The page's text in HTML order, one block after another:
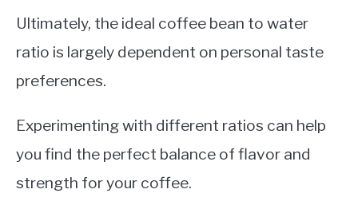
Ultimately, the ideal coffee bean to water
ratio is largely dependent on personal taste
preferences.
Experimenting with different ratios can help
you find the perfect balance of flavor and
strength for your coffee.